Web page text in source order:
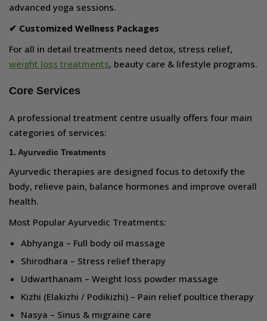
advanced yoga sessions.
✔ Customized Wellness Packages
For all in detail treatments need detox, stress relief,
weight loss treatments, beauty care & lifestyle programs.
Core Services
A professional treatment centre usually offers four main
categories of services:
1. Ayurvedic Treatments
Ayurvedic therapies are designed focus to detoxify the
body, relieve pain, balance hormones and improve overall
health.
Most Popular Ayurvedic Treatments:
Abhyanga – Full body oil massage
Shirodhara – Stress relief therapy
Udwarthanam – Weight loss powder massage
Kizhi (Elakizhi / Podikizhi) – Pain relief poultice therapy
Nasya – Sinus & migraine care